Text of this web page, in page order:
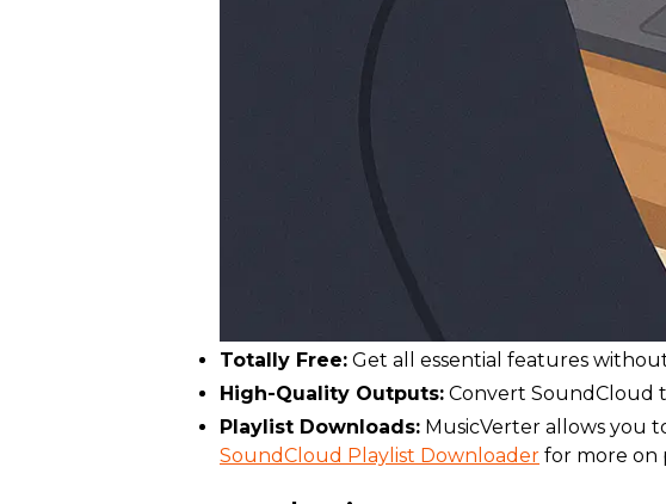
Totally Free: Get all essential features
High-Quality Outputs: Convert SoundCloud
Playlist Downloads: MusicVerter allows you
SoundCloud Playlist Downloader for more on